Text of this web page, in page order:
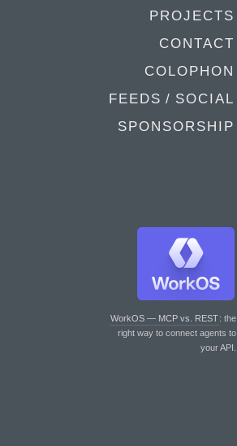
PROJECTS
CONTACT
COLOPHON
FEEDS / SOCIAL
SPONSORSHIP
WorkOS — MCP vs. REST: the
right way to connect agents to
your API.